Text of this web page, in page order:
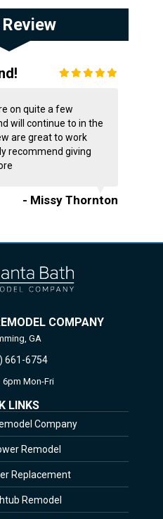
on quite a few
will continue to in the
are great to work
recommend giving
- Missy Thornton
COMPANY
GA
661-6754
6pm Mon-Fri
LINKS
Company
Remodel
Replacement
Remodel